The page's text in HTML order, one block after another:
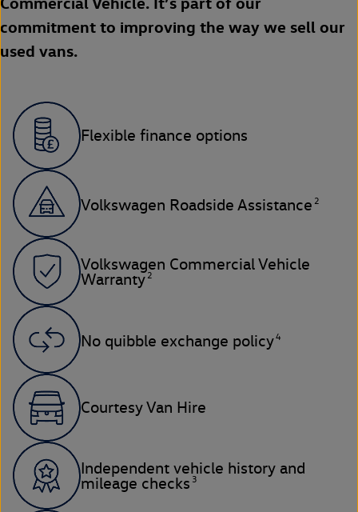
commitment to improving the way we sell our
used vans.
Flexible finance options
Volkswagen Roadside Assistance 2
Volkswagen Commercial Vehicle
Warranty 2
No quibble exchange policy4
Courtesy Van Hire
Independent vehicle history and
mileage checks 3